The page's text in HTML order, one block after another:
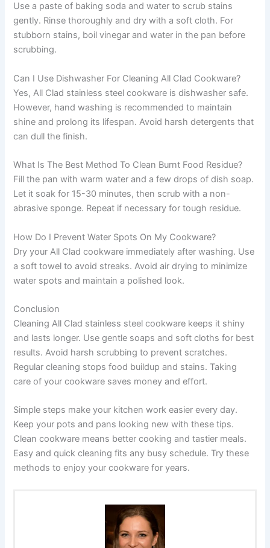
Use a paste of baking soda and water to scrub stains
gently. Rinse thoroughly and dry with a soft cloth. For
stubborn stains, boil vinegar and water in the pan before
scrubbing.
Can I Use Dishwasher For Cleaning All Clad Cookware?
Yes, All Clad stainless steel cookware is dishwasher safe.
However, hand washing is recommended to maintain
shine and prolong its lifespan. Avoid harsh detergents that
can dull the finish.
What Is The Best Method To Clean Burnt Food Residue?
Fill the pan with warm water and a few drops of dish soap.
Let it soak for 15-30 minutes, then scrub with a non-
abrasive sponge. Repeat if necessary for tough residue.
How Do I Prevent Water Spots On My Cookware?
Dry your All Clad cookware immediately after washing. Use
a soft towel to avoid streaks. Avoid air drying to minimize
water spots and maintain a polished look.
Conclusion
Cleaning All Clad stainless steel cookware keeps it shiny
and lasts longer. Use gentle soaps and soft cloths for best
results. Avoid harsh scrubbing to prevent scratches.
Regular cleaning stops food buildup and stains. Taking
care of your cookware saves money and effort.
Simple steps make your kitchen work easier every day.
Keep your pots and pans looking new with these tips.
Clean cookware means better cooking and tastier meals.
Easy and quick cleaning fits any busy schedule. Try these
methods to enjoy your cookware for years.